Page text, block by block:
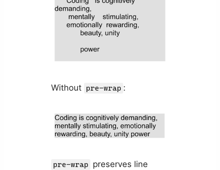
Without pre-wrap :
pre-wrap
preserves line